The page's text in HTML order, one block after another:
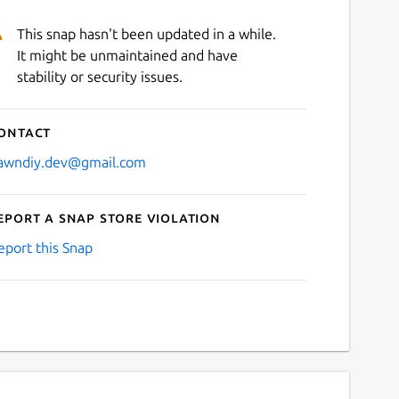
This snap hasn't been updated in a while.
It might be unmaintained and have
stability or security issues.
a Snap Store violation
this Snap